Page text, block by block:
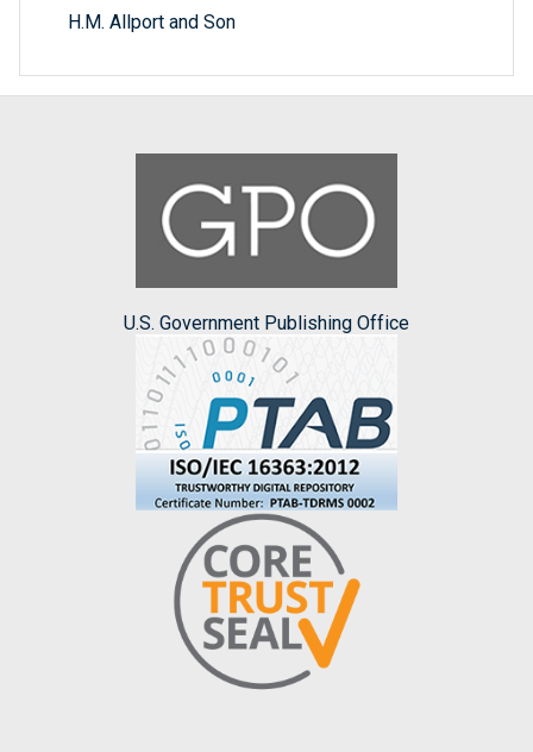
H.M. Allport and Son
U.S. Government Publishing Office